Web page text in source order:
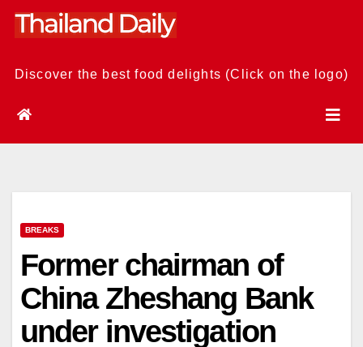
Skip
Discover the best food delights (Click on the logo)
BREAKS
Former chairman of
China Zheshang Bank
under investigation